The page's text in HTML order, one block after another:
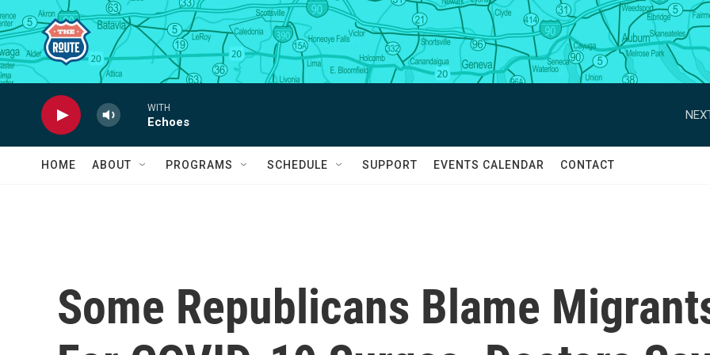
Skip to main content
WITH
Echoes
HOME ABOUT PROGRAMS SCHEDULE SUPPORT EVENTS CALENDAR CONTACT
Some Republicans Blame